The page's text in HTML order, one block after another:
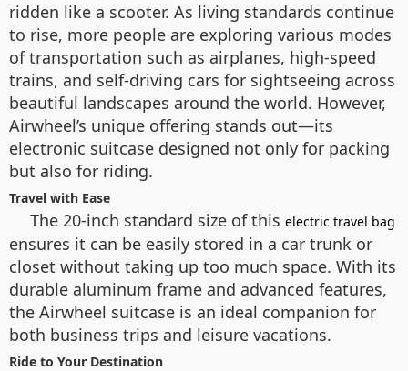
ridden like a scooter. As living standards continue
to rise, more people are exploring various modes
of transportation such as airplanes, high-speed
trains, and self-driving cars for sightseeing across
beautiful landscapes around the world. However,
Airwheel’s unique offering stands out—its
electronic suitcase designed not only for packing
but also for riding.
Travel with Ease
The 20-inch standard size of this electric travel bag
ensures it can be easily stored in a car trunk or
closet without taking up too much space. With its
durable aluminum frame and advanced features,
the Airwheel suitcase is an ideal companion for
both business trips and leisure vacations.
Ride to Your Destination